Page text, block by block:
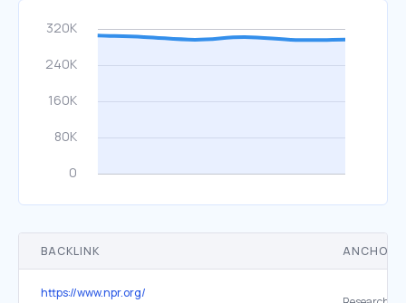
BACKLINK ANCHOR
https://www.npr.org/